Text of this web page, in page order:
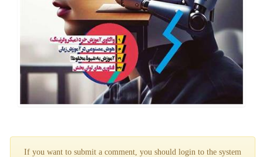
If you want to submit a comment, you should login to the system